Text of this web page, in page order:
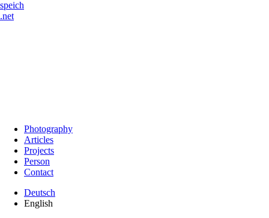
speich
.net
Photography
Articles
Projects
Person
Contact
Deutsch
English